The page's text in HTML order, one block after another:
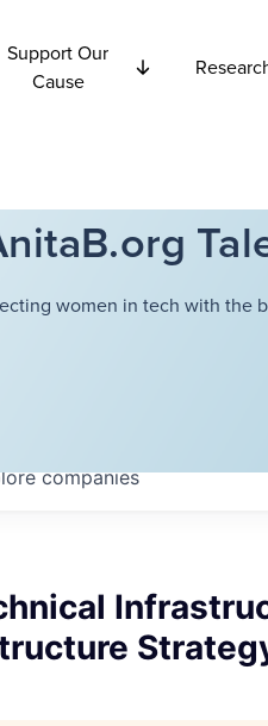
Support Our
Cause
women in tech with the
companies